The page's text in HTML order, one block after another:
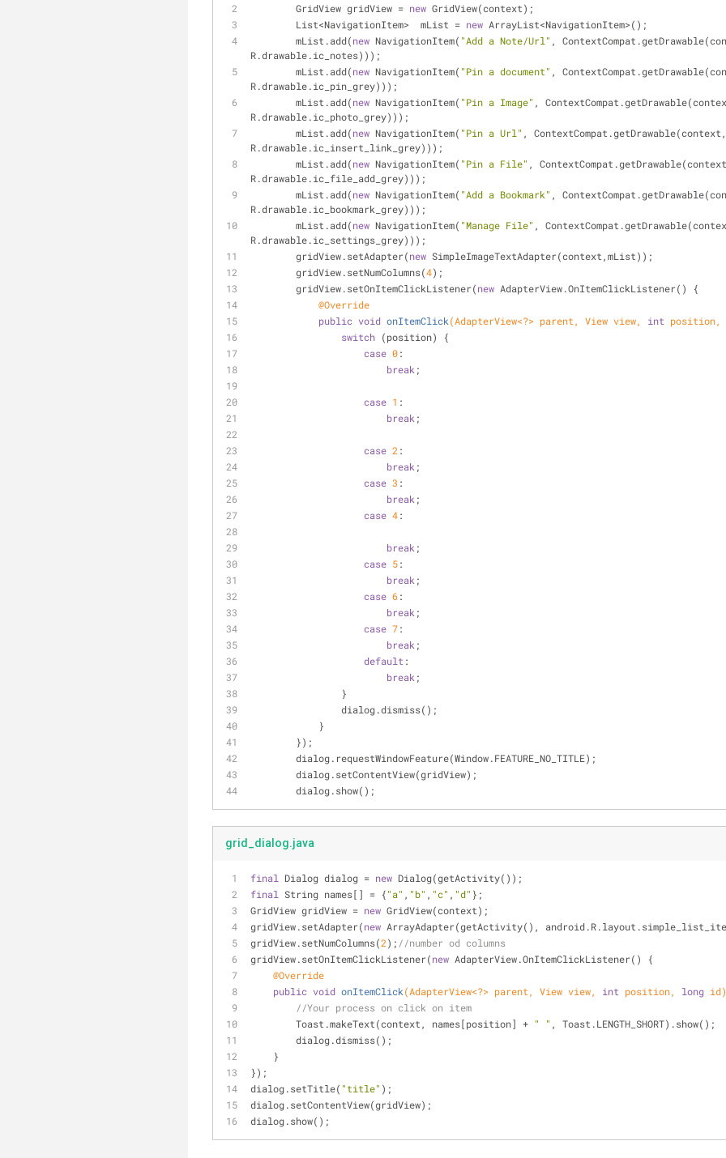
        GridView gridView =
new GridView(context);
        List<NavigationItem>  mList =
new ArrayList<NavigationItem>();
        mList.add(
new NavigationItem( "Add a Note/Url" ,
R.drawable.ic_notes)));
        mList.add(
new NavigationItem( "Pin a document" ,
R.drawable.ic_pin_grey)));
        mList.add(
new NavigationItem( "Pin a Image" ,
R.drawable.ic_photo_grey)));
        mList.add(
new NavigationItem( "Pin a Url" , ContextCompat.getDrawable(context,
R.drawable.ic_insert_link_grey)));
        mList.add(
new NavigationItem( "Pin a File" ,
R.drawable.ic_file_add_grey)));
        mList.add(
new NavigationItem( "Add a Bookmark" ,
R.drawable.ic_bookmark_grey)));
        mList.add(
new NavigationItem( "Manage File" ,
R.drawable.ic_settings_grey)));
        gridView.setAdapter(
new SimpleImageTextAdapter(context,mList));
        gridView.setNumColumns(
4);
        gridView.setOnItemClickListener(
new AdapterView.OnItemClickListener() {
@Override
public void onItemClick(AdapterView<?> parent, View view, int position,
switch (position) {
case 0:
break ;
case 1 :
break ;
case 2 :
break ;
case 3 :
break ;
case 4:
break ;
case 5:
break ;
case 6:
break ;
case 7:
break ;
default :
break ;
                }
                dialog.dismiss();
            }
        });
        dialog.requestWindowFeature(Window.FEATURE_NO_TITLE);
        dialog.setContentView(gridView);
        dialog.show();
grid_dialog.java
final Dialog dialog = new Dialog(getActivity());
final
String names[] = {"a" , "b" , "c" , "d" };
GridView gridView = new GridView(context);
gridView.setAdapter(new ArrayAdapter(getActivity(),
gridView.setNumColumns(2); //number od columns
gridView.setOnItemClickListener(new AdapterView.OnItemClickListener() {
@Override
public void onItemClick(AdapterView<?> parent, View view, int position, long id)
//Your process on click on item
        Toast.makeText(context, names[position] +
" " , Toast.LENGTH_SHORT).show();
        dialog.dismiss();
    }
});
dialog.setTitle( "title" );
dialog.setContentView(gridView);
dialog.show();